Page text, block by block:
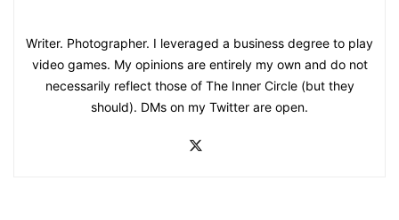
Writer. Photographer. I leveraged a business degree to play
video games. My opinions are entirely my own and do not
necessarily reflect those of The Inner Circle (but they
should). DMs on my Twitter are open.